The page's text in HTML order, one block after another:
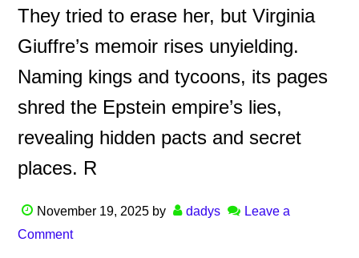
They tried to erase her, but Virginia
Giuffre’s memoir rises unyielding.
Naming kings and tycoons, its pages
shred the Epstein empire’s lies,
revealing hidden pacts and secret
places. R
November 19, 2025 by dadys
Leave a
Comment